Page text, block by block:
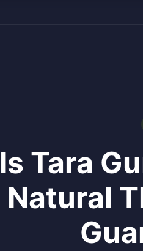
Is Tara
Natural